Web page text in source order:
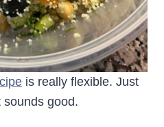
is really flexible. Just
good.